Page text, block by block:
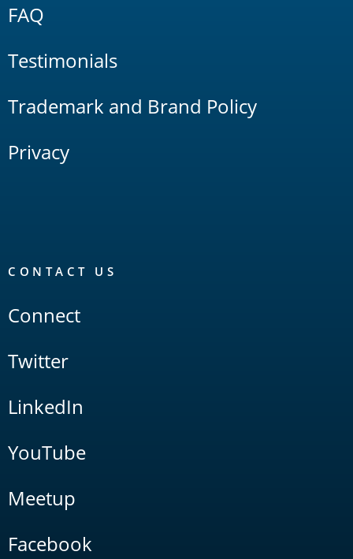
FAQ
Testimonials
Trademark and Brand Policy
Privacy
CONTACT US
Connect
Twitter
LinkedIn
YouTube
Meetup
Facebook